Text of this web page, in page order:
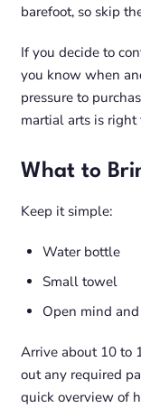
barefoot, so skip
If you decide to
you know when
pressure to
martial arts is right
What to
Keep it simple:
Water bottle
Small towel
Open mind
Arrive about 10 to
out any required
quick overview of